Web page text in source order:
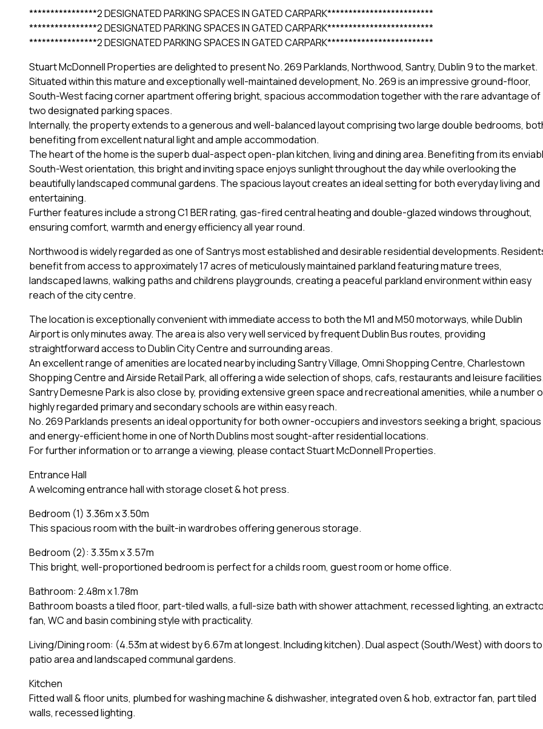
****************2 DESIGNATED PARKING SPACES IN GATED CARPARK*************************
****************2 DESIGNATED PARKING SPACES IN GATED CARPARK*************************
****************2 DESIGNATED PARKING SPACES IN GATED CARPARK*************************
Stuart McDonnell Properties are delighted to present No. 269 Parklands, Northwood, Santry, Dublin 9 to the market.
Situated within this mature and exceptionally well-maintained development, No. 269 is an impressive ground-floor,
South-West facing corner apartment offering bright, spacious accommodation together with the rare advantage of
two designated parking spaces.
Internally, the property extends to a generous and well-balanced layout comprising two large double bedrooms,
benefiting from excellent natural light and ample accommodation.
The heart of the home is the superb dual-aspect open-plan kitchen, living and dining area. Benefiting from its
South-West orientation, this bright and inviting space enjoys sunlight throughout the day while overlooking the
beautifully landscaped communal gardens. The spacious layout creates an ideal setting for both everyday living and
entertaining.
Further features include a strong C1 BER rating, gas-fired central heating and double-glazed windows throughout,
ensuring comfort, warmth and energy efficiency all year round.
Northwood is widely regarded as one of Santrys most established and desirable residential developments.
benefit from access to approximately 17 acres of meticulously maintained parkland featuring mature trees,
landscaped lawns, walking paths and childrens playgrounds, creating a peaceful parkland environment within easy
reach of the city centre.
The location is exceptionally convenient with immediate access to both the M1 and M50 motorways, while Dublin
Airport is only minutes away. The area is also very well serviced by frequent Dublin Bus routes, providing
straightforward access to Dublin City Centre and surrounding areas.
An excellent range of amenities are located nearby including Santry Village, Omni Shopping Centre, Charlestown
Shopping Centre and Airside Retail Park, all offering a wide selection of shops, cafs, restaurants and leisure
Santry Demesne Park is also close by, providing extensive green space and recreational amenities, while a number
highly regarded primary and secondary schools are within easy reach.
No. 269 Parklands presents an ideal opportunity for both owner-occupiers and investors seeking a bright, spacious
and energy-efficient home in one of North Dublins most sought-after residential locations.
For further information or to arrange a viewing, please contact Stuart McDonnell Properties.
Entrance Hall
A welcoming entrance hall with storage closet & hot press.
Bedroom (1) 3.36m x 3.50m
This spacious room with the built-in wardrobes offering generous storage.
Bedroom (2): 3.35m x 3.57m
This bright, well-proportioned bedroom is perfect for a childs room, guest room or home office.
Bathroom: 2.48m x 1.78m
Bathroom boasts a tiled floor, part-tiled walls, a full-size bath with shower attachment, recessed lighting, an
fan, WC and basin combining style with practicality.
Living/Dining room: (4.53m at widest by 6.67m at longest. Including kitchen). Dual aspect (South/West) with doors to
patio area and landscaped communal gardens.
Kitchen
Fitted wall & floor units, plumbed for washing machine & dishwasher, integrated oven & hob, extractor fan, part tiled
walls, recessed lighting.